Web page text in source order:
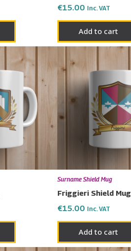
€15.00 Inc. VAT
Add to cart
Surname Shield Mug
Friggieri Shield Mug
€15.00 Inc. VAT
Add to cart